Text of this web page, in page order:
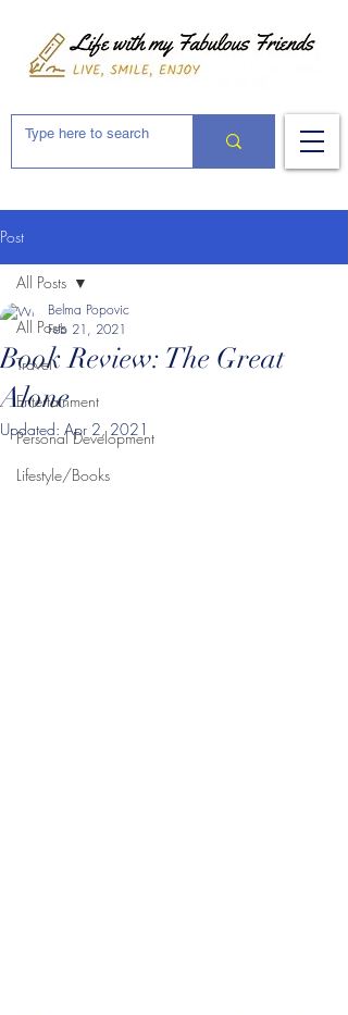
Post
All Posts
Travel
Entertainment
Personal Development
Lifestyle/Books
All Posts
Book Review: The Great
Alone
Belma Popovic
Feb 21, 2021
Updated: Apr 2, 2021